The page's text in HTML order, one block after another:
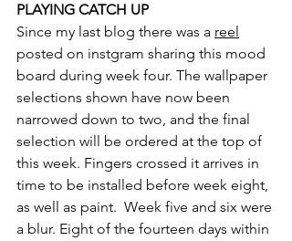
PLAYING CATCH UP
Since my last blog there was a reel
posted on instgram sharing this mood
board during week four. The wallpaper
selections shown have now been
narrowed down to two, and the final
selection will be ordered at the top of
this week. Fingers crossed it arrives in
time to be installed before week eight,
as well as paint.  Week five and six were
a blur. Eight of the fourteen days within